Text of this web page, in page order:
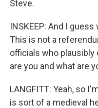
Steve.
INSKEEP: And I
This is not a
officials who plausibly
are you and what are
LANGFITT: Yeah, so
is sort of a medieval